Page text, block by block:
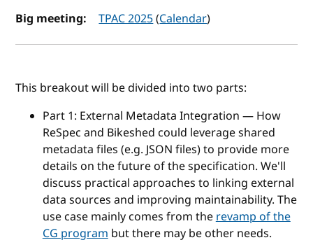
Big meeting:
TPAC 2025(Calendar)
This breakout will be divided into two parts:
Part 1: External Metadata Integration — How
ReSpec and Bikeshed could leverage shared
metadata files (e.g. JSON files) to provide more
details on the future of the specification. We'll
discuss practical approaches to linking external
data sources and improving maintainability. The
use case mainly comes from therevamp of the
CG programbut there may be other needs.